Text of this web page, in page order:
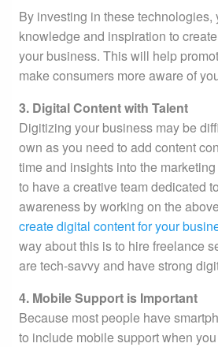
By investing in these technologies,
knowledge and inspiration to
your business. This will help
make consumers more aware of
3. Digital Content with Talent
Digitizing your business may be
own as you need to add content
time and insights into the
to have a creative team dedicated
awareness by working on the
create digital content for your
way about this is to hire freelance
are tech-savvy and have strong
4. Mobile Support is Important
Because most people have
to include mobile support when